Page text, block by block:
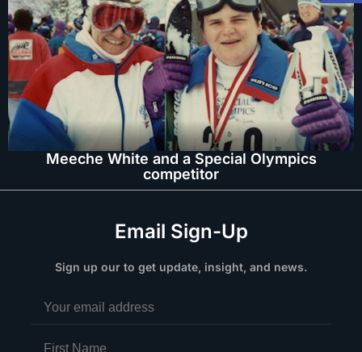
Meeche White and a Special Olympics
competitor
Email Sign-Up
Sign up our to get update, insight, and news.